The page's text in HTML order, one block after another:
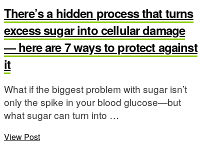
There’s a hidden process that turns
excess sugar into cellular damage
— here are 7 ways to protect against
it
What if the biggest problem with sugar isn’t
only the spike in your blood glucose—but
what sugar can turn into …
View Post